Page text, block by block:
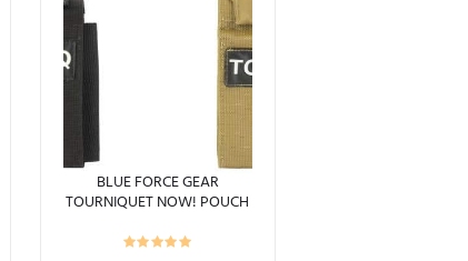
BLUE FORCE GEAR
TOURNIQUET NOW! POUCH
MOLLE